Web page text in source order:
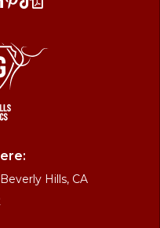
Hills, CA